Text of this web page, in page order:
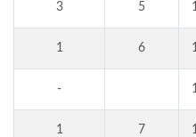
3 5
1 6
-
1 7